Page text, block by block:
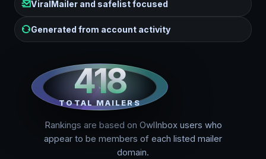
ViralMailer and safelist focused
Generated from account activity
418
TOTAL MAILERS
Rankings are based on OwlInbox users who
appear to be members of each listed mailer
domain.